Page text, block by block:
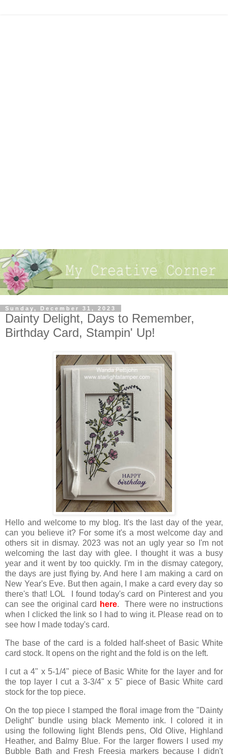
Sunday, December 31, 2023
Dainty Delight, Days to Remember,
Birthday Card, Stampin' Up!
Hello and welcome to my blog. It's the last day of the year,
can you believe it? For some it's a most welcome day and
others sit in dismay. 2023 was not an ugly year so I'm not
welcoming the last day with glee. I thought it was a busy
year and it went by too quickly. I'm in the dismay category,
the days are just flying by. And here I am making a card on
New Year's Eve. But then again, I make a card every day so
there's that! LOL I found today's card on Pinterest and you
can see the original card
here. There were no instructions
when I clicked the link so I had to wing it. Please read on to
see how I made today's card.
The base of the card is a folded half-sheet of Basic White
card stock. It opens on the right and the fold is on the left.
I cut a 4" x 5-1/4" piece of Basic White for the layer and for
the top layer I cut a 3-3/4" x 5" piece of Basic White card
stock for the top piece.
On the top piece I stamped the floral image from the "Dainty
Delight" bundle using black Memento ink. I colored it in
using the following light Blends pens, Old Olive, Highland
Heather, and Balmy Blue. For the larger flowers I used my
Bubble Bath and Fresh Freesia markers because I didn't